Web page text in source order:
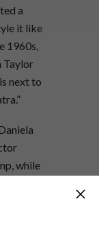
a
it like
1960s,
Taylor
next to
while
that